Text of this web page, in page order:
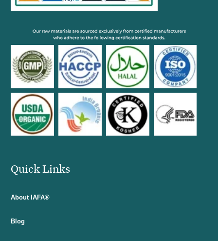
Quick Links
About IAFA®
Blog